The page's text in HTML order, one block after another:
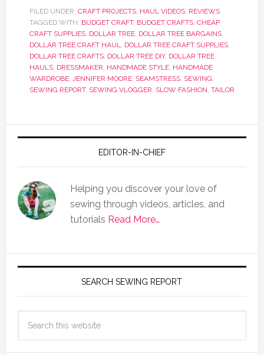
FILED UNDER: CRAFT PROJECTS, HAUL VIDEOS, REVIEWS
TAGGED WITH: BUDGET CRAFT, BUDGET CRAFTS, CHEAP
CRAFT SUPPLIES, DOLLAR TREE, DOLLAR TREE BARGAINS,
DOLLAR TREE CRAFT HAUL, DOLLAR TREE CRAFT SUPPLIES,
DOLLAR TREE CRAFTS, DOLLAR TREE DIY, DOLLAR TREE
HAULS, DRESSMAKER, HANDMADE STYLE, HANDMADE
WARDROBE, JENNIFER MOORE, SEAMSTRESS, SEWING,
SEWING REPORT, SEWING VLOGGER, SLOW FASHION, TAILOR
EDITOR-IN-CHIEF
Helping you discover your love of
sewing through videos, articles, and
tutorials Read More…
SEARCH SEWING REPORT